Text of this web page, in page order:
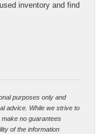
inventory and find
purposes only and
advice. While we strive to
no guarantees
of the information